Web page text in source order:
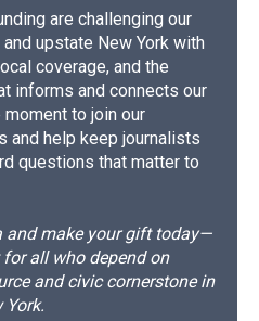
are challenging our
upstate New York with
coverage, and the
informs and connects our
to join our
and help keep journalists
questions that matter to
and make your gift today—
all who depend on
and civic cornerstone in
York.